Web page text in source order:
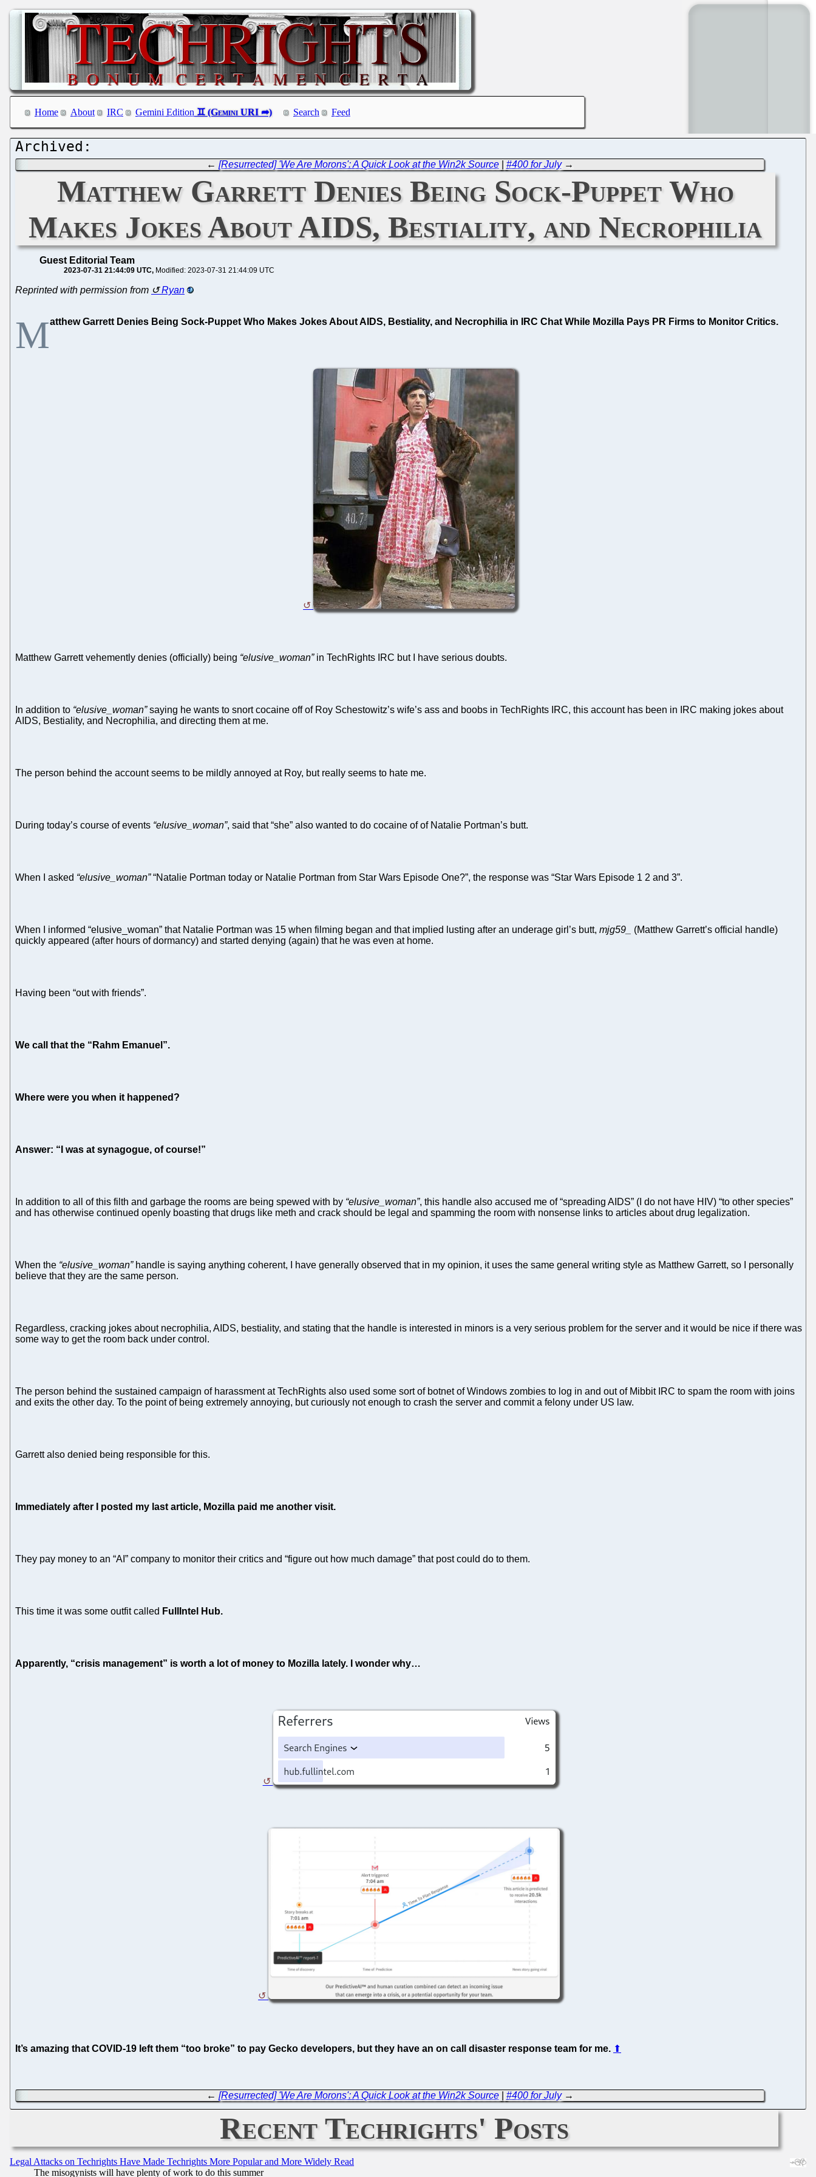
Home About IRC Gemini Edition Search Feed
← [Resurrected] 'We Are Morons': A Quick Look at the Win2k Source| #400 for July→
Matthew Garrett Denies Being Sock-Puppet Who
Makes Jokes About AIDS, Bestiality, and Necrophilia
Guest Editorial Team
2023-07-31 21:44:09 UTC Modified: 2023-07-31 21:44:09 UTC
Reprinted with permission from Ryan
Matthew Garrett Denies Being Sock-Puppet Who Makes Jokes About AIDS, Bestiality, and Necrophilia in IRC Chat While Mozilla Pays PR Firms to Monitor Critics.
Matthew Garrett vehemently denies (officially) being “elusive_woman”in TechRights IRC but I have serious doubts.
In addition to “elusive_woman”saying he wants to snort cocaine off of Roy Schestowitz’s wife’s ass and boobs in TechRights IRC, this account has been in IRC making jokes about
AIDS, Bestiality, and Necrophilia, and directing them at me.
The person behind the account seems to be mildly annoyed at Roy, but really seems to hate me.
During today’s course of events “elusive_woman”, said that “she” also wanted to do cocaine of of Natalie Portman’s butt.
When I asked “elusive_woman”“Natalie Portman today or Natalie Portman from Star Wars Episode One?”, the response was “Star Wars Episode 1 2 and 3”.
When I informed “elusive_woman” that Natalie Portman was 15 when filming began and that implied lusting after an underage girl’s butt, mjg59_
(Matthew Garrett’s official handle)
quickly appeared (after hours of dormancy) and started denying (again) that he was even at home.
Having been “out with friends”.
We call that the “Rahm Emanuel”.
Where were you when it happened?
Answer: “I was at synagogue, of course!”
In addition to all of this filth and garbage the rooms are being spewed with by “elusive_woman”, this handle also accused me of “spreading AIDS” (I do not have HIV) “to other species”
and has otherwise continued openly boasting that drugs like meth and crack should be legal and spamming the room with nonsense links to articles about drug legalization.
When the “elusive_woman”handle is saying anything coherent, I have generally observed that in my opinion, it uses the same general writing style as Matthew Garrett, so I personally
believe that they are the same person.
Regardless, cracking jokes about necrophilia, AIDS, bestiality, and stating that the handle is interested in minors is a very serious problem for the server and it would be nice if there was
some way to get the room back under control.
The person behind the sustained campaign of harassment at TechRights also used some sort of botnet of Windows zombies to log in and out of Mibbit IRC to spam the room with joins
and exits the other day. To the point of being extremely annoying, but curiously not enough to crash the server and commit a felony under US law.
Garrett also denied being responsible for this.
Immediately after I posted my last article, Mozilla paid me another visit.
They pay money to an “AI” company to monitor their critics and “figure out how much damage” that post could do to them.
This time it was some outfit called FullIntel Hub.
Apparently, “crisis management” is worth a lot of money to Mozilla lately. I wonder why…
It’s amazing that COVID-19 left them “too broke” to pay Gecko developers, but they have an on call disaster response team for me. ⬆
← [Resurrected] 'We Are Morons': A Quick Look at the Win2k Source| #400 for July→
Recent Techrights' Posts
Legal Attacks on Techrights Have Made Techrights More Popular and More Widely Read
The misogynists will have plenty of work to do this summer